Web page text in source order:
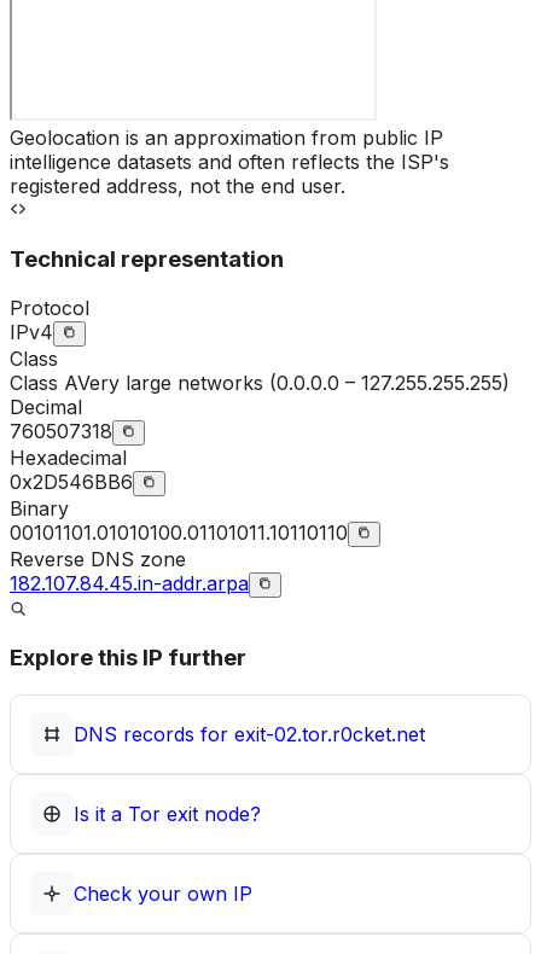
Geolocation is an approximation from public IP
intelligence datasets and often reflects the ISP's
registered address, not the end user.
Technical representation
Protocol
IPv4
Class
Class AVery large networks (0.0.0.0 – 127.255.255.255)
Decimal
760507318
Hexadecimal
0x2D546BB6
Binary
00101101.01010100.01101011.10110110
Reverse DNS zone
182.107.84.45.in-addr.arpa
Explore this IP further
DNS records for exit-02.tor.r0cket.net
Is it a Tor exit node?
Check your own IP